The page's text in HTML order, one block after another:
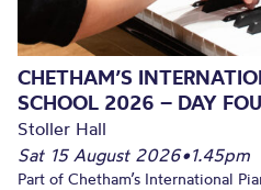
CHETHAM’S
SCHOOL 2026 – DAY
Stoller Hall
Sat 15 August 2026•1.45pm
Part of Chetham’s International